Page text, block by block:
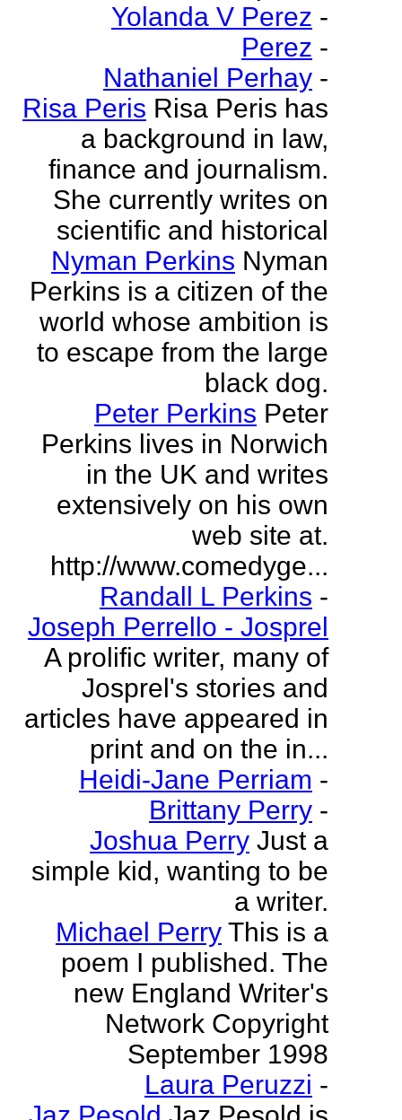
Yolanda V Perez -
Perez -
Nathaniel Perhay -
Risa Peris Risa Peris has
a background in law,
finance and journalism.
She currently writes on
scientific and historical
Nyman Perkins Nyman
Perkins is a citizen of the
world whose ambition is
to escape from the large
black dog.
Peter Perkins Peter
Perkins lives in Norwich
in the UK and writes
extensively on his own
web site at.
http://www.comedyge...
Randall L Perkins -
Joseph Perrello - Josprel
A prolific writer, many of
Josprel's stories and
articles have appeared in
print and on the in...
Heidi-Jane Perriam -
Brittany Perry -
Joshua Perry Just a
simple kid, wanting to be
a writer.
Michael Perry This is a
poem I published. The
new England Writer's
Network Copyright
September 1998
Laura Peruzzi -